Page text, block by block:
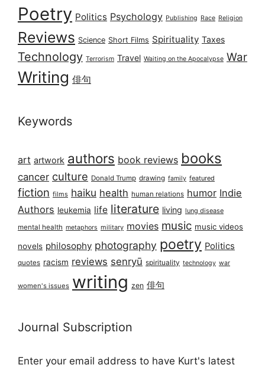
Poetry Politics Psychology Publishing Race Religion
Reviews Science Short Films Spirituality Taxes
Technology Terrorism Travel Waiting on the Apocalypse War
Writing 俳句
Keywords
art artwork authors book reviews books
cancer culture Donald Trump drawing family featured
fiction films haiku health human relations humor Indie
Authors leukemia life literature living lung disease
mental health metaphors military movies music music videos
novels philosophy photography poetry Politics
quotes racism reviews senryū spirituality technology war
women's issues writing zen 俳句
Journal Subscription
Enter your email address to have Kurt's latest